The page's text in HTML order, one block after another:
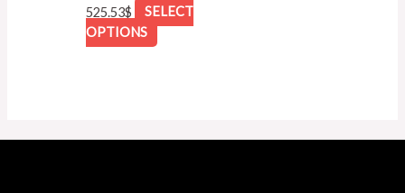
525.53$
SELECT
OPTIONS